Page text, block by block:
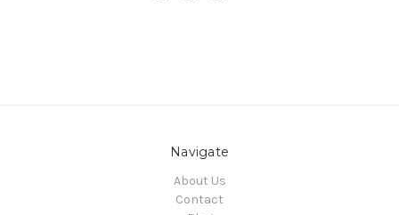
Navigate
About Us
Contact